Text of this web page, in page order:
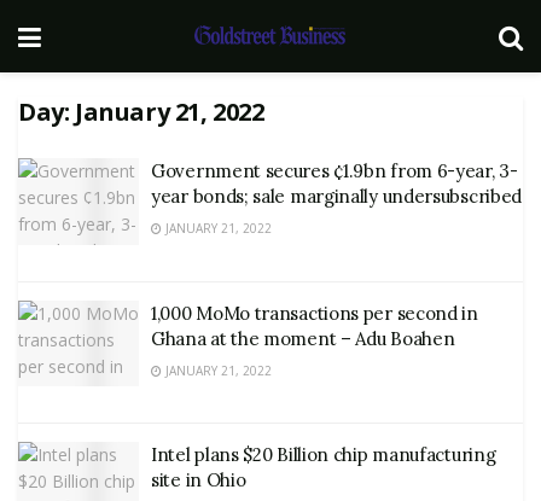
Day: January 21, 2022
Government secures ¢1.9bn from 6-year, 3-
year bonds; sale marginally undersubscribed
JANUARY 21, 2022
1,000 MoMo transactions per second in
Ghana at the moment – Adu Boahen
JANUARY 21, 2022
Intel plans $20 Billion chip manufacturing
site in Ohio